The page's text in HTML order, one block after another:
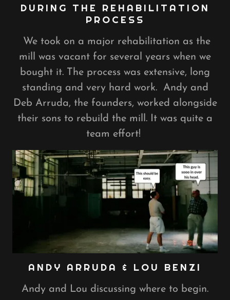
DURING THE REHABILITATION
PROCESS
We took on a major rehabilitation as the
mill was vacant for several years when we
bought it. The process was extensive, long
standing and very hard work. Andy and
Deb Arruda, the founders, worked alongside
their sons to rebuild the mill. It was quite a
team effort!
ANDY ARRUDA & LOU BENZI
Andy and Lou discussing where to begin.